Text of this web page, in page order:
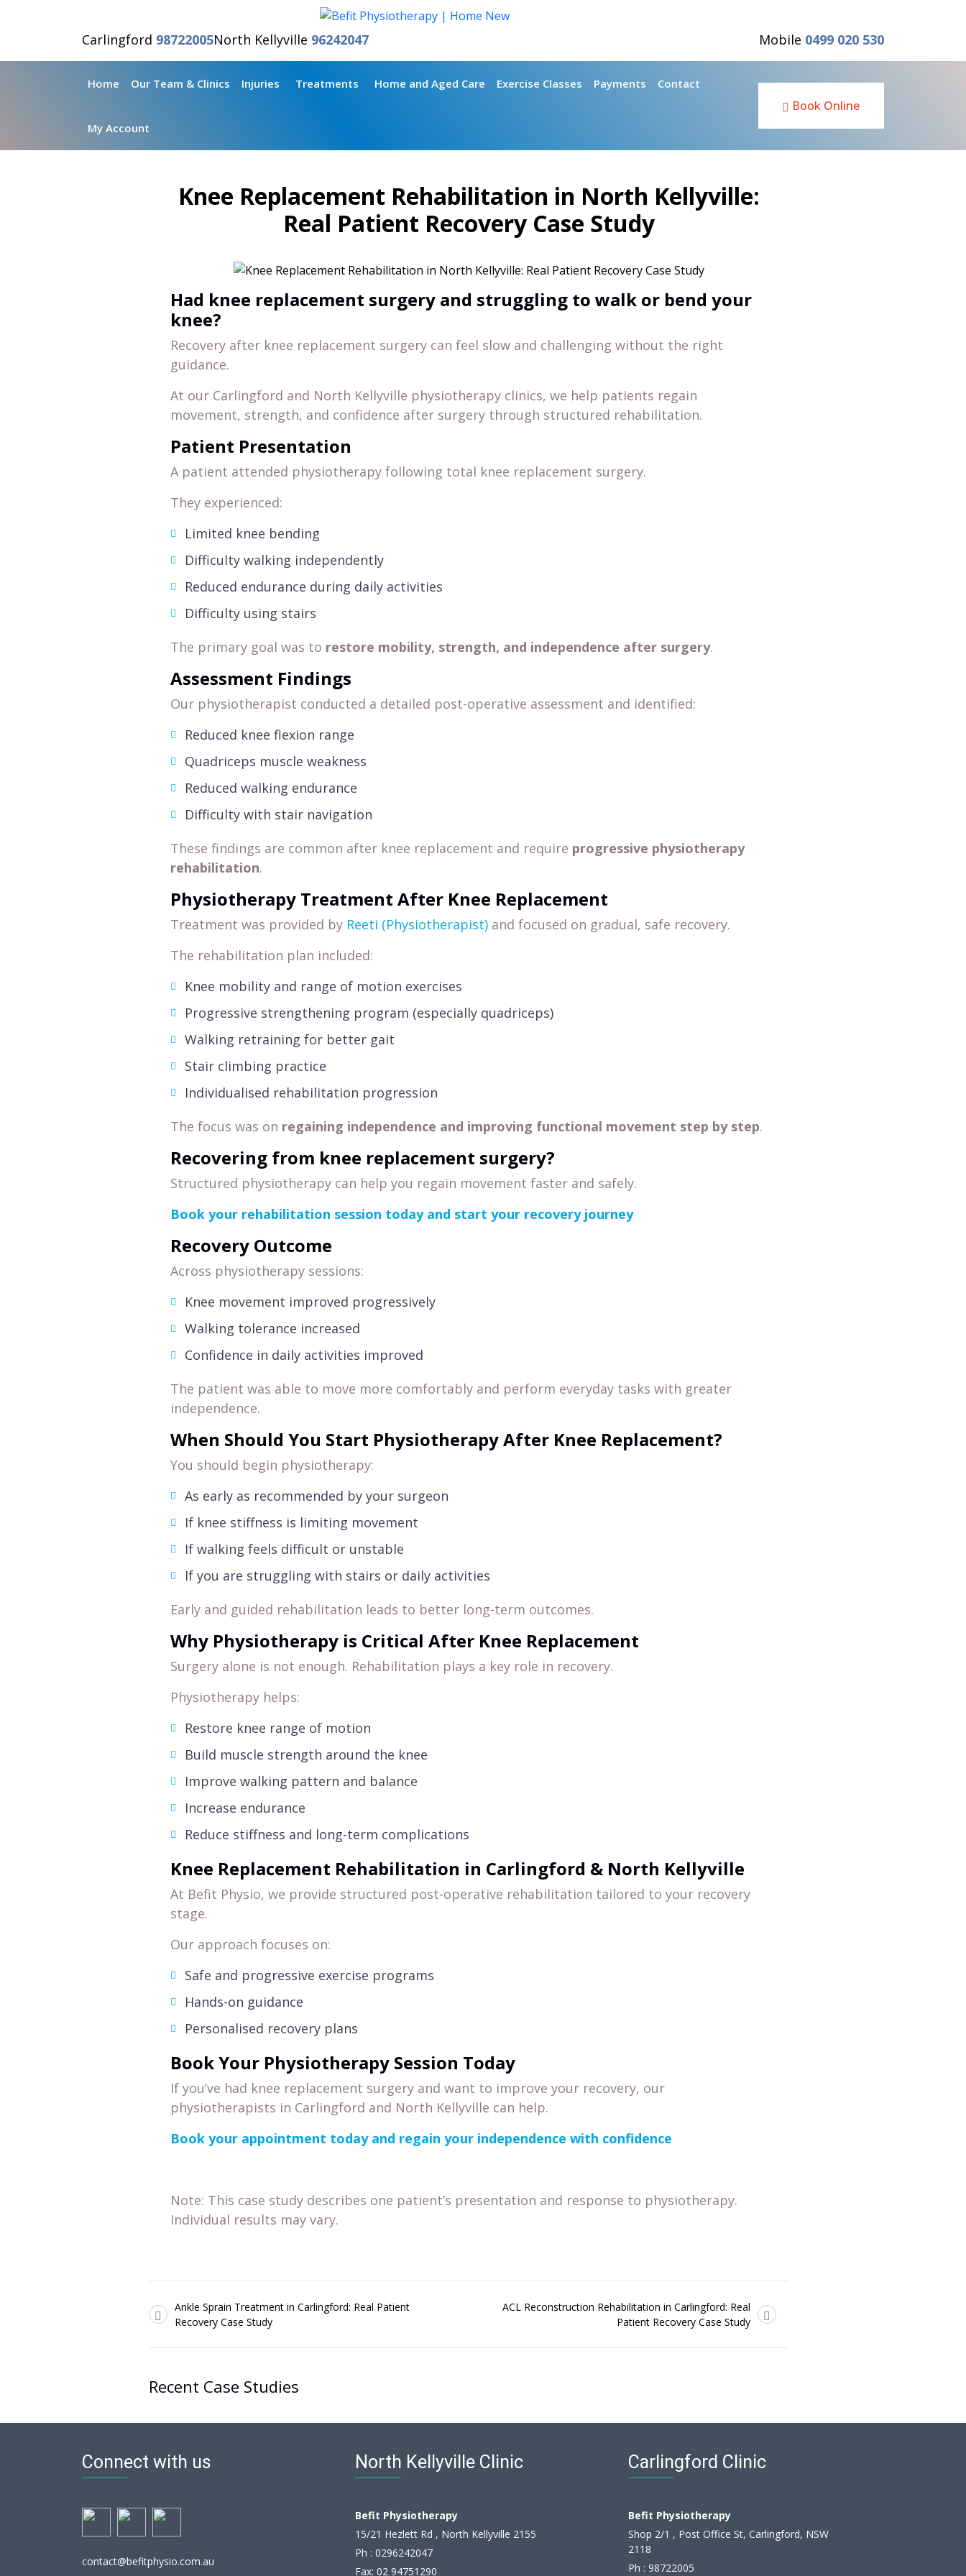
Carlingford 98722005North Kellyville 96242047 Mobile 0499 020 530
Home Our Team & Clinics Injuries Treatments Home and Aged Care Exercise Classes Payments Contact
My Account
Book Online
Knee Replacement Rehabilitation in North Kellyville:
Real Patient Recovery Case Study
Had knee replacement surgery and struggling to walk or bend your
knee?
Recovery after knee replacement surgery can feel slow and challenging without the right
guidance.
At our Carlingford and North Kellyville physiotherapy clinics, we help patients regain
movement, strength, and confidence after surgery through structured rehabilitation.
Patient Presentation
A patient attended physiotherapy following total knee replacement surgery.
They experienced:
Limited knee bending
Difficulty walking independently
Reduced endurance during daily activities
Difficulty using stairs
The primary goal was to restore mobility, strength, and independence after surgery.
Assessment Findings
Our physiotherapist conducted a detailed post-operative assessment and identified:
Reduced knee flexion range
Quadriceps muscle weakness
Reduced walking endurance
Difficulty with stair navigation
These findings are common after knee replacement and require progressive physiotherapy
rehabilitation.
Physiotherapy Treatment After Knee Replacement
Treatment was provided by Reeti (Physiotherapist) and focused on gradual, safe recovery.
The rehabilitation plan included:
Knee mobility and range of motion exercises
Progressive strengthening program (especially quadriceps)
Walking retraining for better gait
Stair climbing practice
Individualised rehabilitation progression
The focus was on regaining independence and improving functional movement step by step.
Recovering from knee replacement surgery?
Structured physiotherapy can help you regain movement faster and safely.
Book your rehabilitation session today and start your recovery journey
Recovery Outcome
Across physiotherapy sessions:
Knee movement improved progressively
Walking tolerance increased
Confidence in daily activities improved
The patient was able to move more comfortably and perform everyday tasks with greater
independence.
When Should You Start Physiotherapy After Knee Replacement?
You should begin physiotherapy:
As early as recommended by your surgeon
If knee stiffness is limiting movement
If walking feels difficult or unstable
If you are struggling with stairs or daily activities
Early and guided rehabilitation leads to better long-term outcomes.
Why Physiotherapy is Critical After Knee Replacement
Surgery alone is not enough. Rehabilitation plays a key role in recovery.
Physiotherapy helps:
Restore knee range of motion
Build muscle strength around the knee
Improve walking pattern and balance
Increase endurance
Reduce stiffness and long-term complications
Knee Replacement Rehabilitation in Carlingford & North Kellyville
At Befit Physio, we provide structured post-operative rehabilitation tailored to your recovery
stage.
Our approach focuses on:
Safe and progressive exercise programs
Hands-on guidance
Personalised recovery plans
Book Your Physiotherapy Session Today
If you’ve had knee replacement surgery and want to improve your recovery, our
physiotherapists in Carlingford and North Kellyville can help.
Book your appointment today and regain your independence with confidence
Note: This case study describes one patient’s presentation and response to physiotherapy.
Individual results may vary.
Ankle Sprain Treatment in Carlingford: Real Patient
Recovery Case Study
ACL Reconstruction Rehabilitation in Carlingford: Real
Patient Recovery Case Study
Recent Case Studies
Connect with us
contact@befitphysio.com.au
North Kellyville Clinic
Befit Physiotherapy
15/21 Hezlett Rd , North Kellyville 2155
Ph : 0296242047
Fax: 02 94751290
Carlingford Clinic
Befit Physiotherapy
Shop 2/1 , Post Office St, Carlingford, NSW
2118
Ph : 98722005